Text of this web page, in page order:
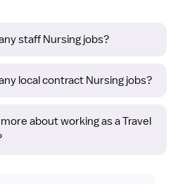
staff Nursing jobs?
local contract Nursing jobs?
about working as a Travel